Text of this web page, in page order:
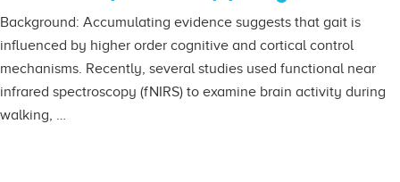
Background: Accumulating evidence suggests that gait is
influenced by higher order cognitive and cortical control
mechanisms. Recently, several studies used functional near
infrared spectroscopy (fNIRS) to examine brain activity during
walking, …